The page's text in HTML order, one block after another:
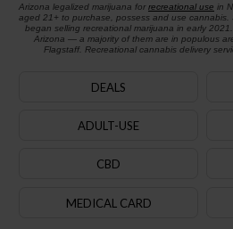
Arizona legalized marijuana for recreational use in
aged 21+ to purchase, possess and use cannabis.
began selling recreational marijuana in early
Arizona — a majority of them are in populous
Flagstaff. Recreational cannabis delivery
DEALS
ADULT-USE
CBD
MEDICAL CARD